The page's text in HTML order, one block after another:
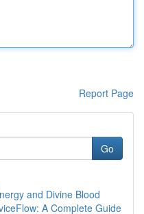
Report Page
Go
and Divine Blood
A Complete Guide